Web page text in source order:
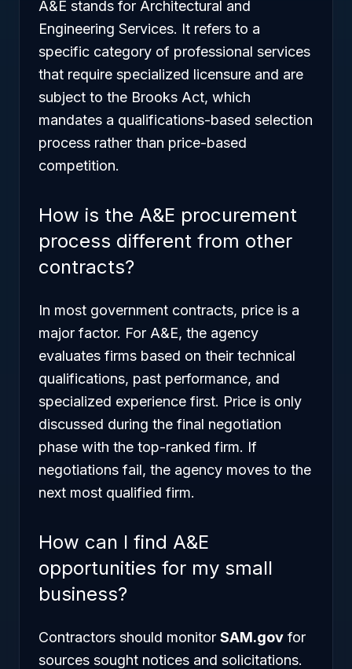
A&E stands for Architectural and
Engineering Services. It refers to a
specific category of professional services
that require specialized licensure and are
subject to the Brooks Act, which
mandates a qualifications-based selection
process rather than price-based
competition.
How is the A&E procurement
process different from other
contracts?
In most government contracts, price is a
major factor. For A&E, the agency
evaluates firms based on their technical
qualifications, past performance, and
specialized experience first. Price is only
discussed during the final negotiation
phase with the top-ranked firm. If
negotiations fail, the agency moves to the
next most qualified firm.
How can I find A&E
opportunities for my small
business?
Contractors should monitor SAM.gov for
sources sought notices and solicitations.